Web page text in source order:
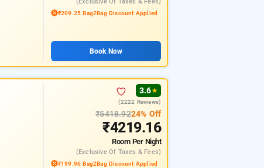
₹209.25 Bag2Bag Discount Applied
Book Now
3.6★
(2222 Reviews)
₹5418.9224% Off
₹4219.16
Room Per Night
(exclusive Of Taxes & Fees)
₹199.96 Bag2Bag Discount Applied